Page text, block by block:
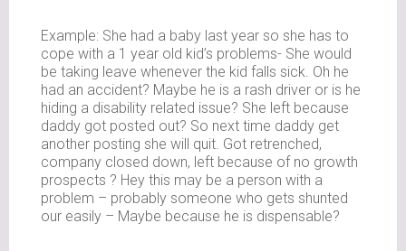
Example: She had a baby last year so she has to
cope with a 1 year old kid’s problems- She would
be taking leave whenever the kid falls sick. Oh he
had an accident? Maybe he is a rash driver or is he
hiding a disability related issue? She left because
daddy got posted out? So next time daddy get
another posting she will quit. Got retrenched,
company closed down, left because of no growth
prospects ? Hey this may be a person with a
problem – probably someone who gets shunted
our easily – Maybe because he is dispensable?